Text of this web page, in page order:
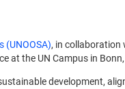
(UNOOSA), in collaboration
at the UN Campus in
development,